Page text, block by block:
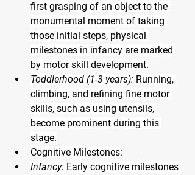
first grasping of an object to the
monumental moment of taking
those initial steps, physical
milestones in infancy are marked
by motor skill development.
Toddlerhood (1-3 years): Running,
climbing, and refining fine motor
skills, such as using utensils,
become prominent during this
stage.
Cognitive Milestones:
Infancy: Early cognitive milestones